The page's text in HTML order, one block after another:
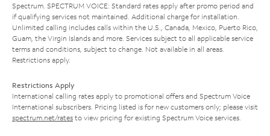
Spectrum. SPECTRUM VOICE: Standard rates apply after promo period and
if qualifying services not maintained. Additional charge for installation.
Unlimited calling includes calls within the U.S., Canada, Mexico, Puerto Rico,
Guam, the Virgin Islands and more. Services subject to all applicable service
terms and conditions, subject to change. Not available in all areas.
Restrictions apply.
Restrictions Apply
International calling rates apply to promotional offers and Spectrum Voice
International subscribers. Pricing listed is for new customers only; please visit
spectrum.net/rates to view pricing for existing Spectrum Voice services.